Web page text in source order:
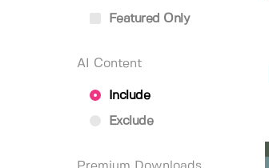
Featured Only
AI Content
Include
Exclude